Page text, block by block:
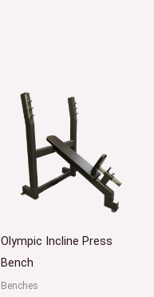
Olympic Incline Press
Bench
Benches